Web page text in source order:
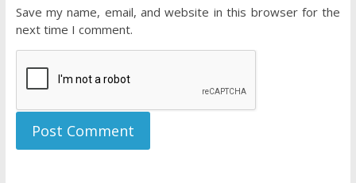
Save my name, email, and website in this browser for the
next time I comment.